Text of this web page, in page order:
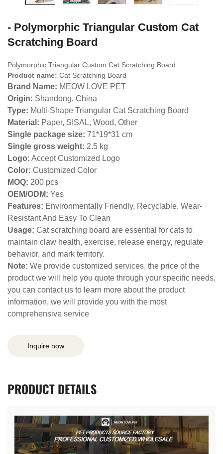
- Polymorphic Triangular Custom Cat
Scratching Board
Polymorphic Triangular Custom Cat Scratching Board
Product name: Cat Scratching Board
Brand Name: MEOW LOVE PET
Origin: Shandong, China
Type: Multi-Shape Triangular Cat Scratching Board
Material: Paper, SISAL, Wood, Other
Single package size: 71*19*31 cm
Single gross weight: 2.5 kg
Logo: Accept Customized Logo
Color: Customized Color
MOQ: 200 pcs
OEM/ODM: Yes
Features: Environmentally Friendly, Recyclable, Wear-
Resistant And Easy To Clean
Usage: Cat scratching board are essential for cats to
maintain claw health, exercise, release energy, regulate
behavior, and mark territory.
Note: We provide customized services, the price of the
product we will help you quote through your specific needs,
you can contact us to learn more about the product
information, we will provide you with the most
comprehensive service
Inquire now
PRODUCTDETAILS